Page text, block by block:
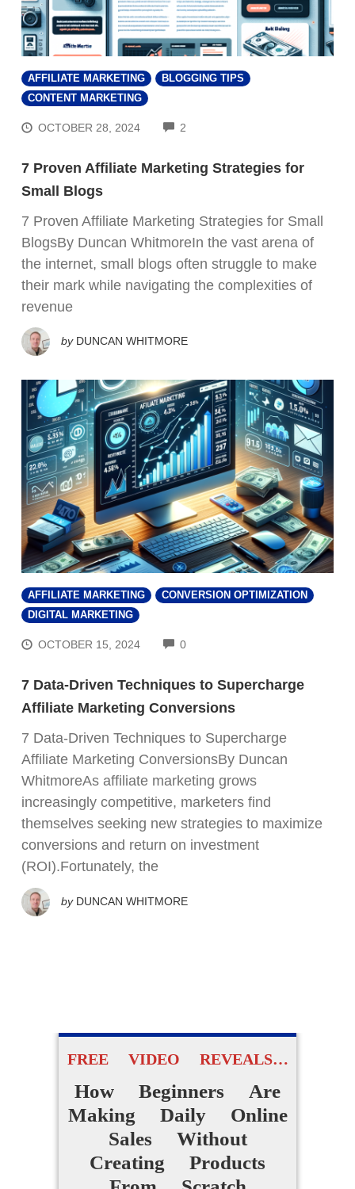
AFFILIATE MARKETING
BLOGGING TIPS
CONTENT MARKETING
OCTOBER 28, 2024 2
7 Proven Affiliate Marketing Strategies for
Small Blogs
7 Proven Affiliate Marketing Strategies for Small
BlogsBy Duncan WhitmoreIn the vast arena of
the internet, small blogs often struggle to make
their mark while navigating the complexities of
revenue
by DUNCAN WHITMORE
AFFILIATE MARKETING
CONVERSION OPTIMIZATION
DIGITAL MARKETING
OCTOBER 15, 2024 0COMMENTS
7 Data-Driven Techniques to Supercharge
Affiliate Marketing Conversions
7 Data-Driven Techniques to Supercharge
Affiliate Marketing ConversionsBy Duncan
WhitmoreAs affiliate marketing grows
increasingly competitive, marketers find
themselves seeking new strategies to maximize
conversions and return on investment
(ROI).Fortunately, the
by DUNCAN WHITMORE
FREE VIDEO REVEALS…
How Beginners Are
Making Daily Online
Sales Without
Creating Products